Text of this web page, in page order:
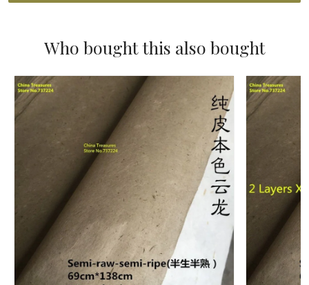
Who bought this also bought